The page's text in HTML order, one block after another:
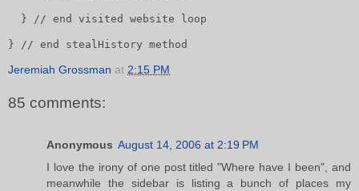
  } // end visited website loop
} // end stealHistory method
Jeremiah Grossman at 2:15 PM
85 comments:
Anonymous August 14, 2006 at 2:19 PM
I love the irony of one post titled "Where have I been", and
meanwhile the sidebar is listing a bunch of places my